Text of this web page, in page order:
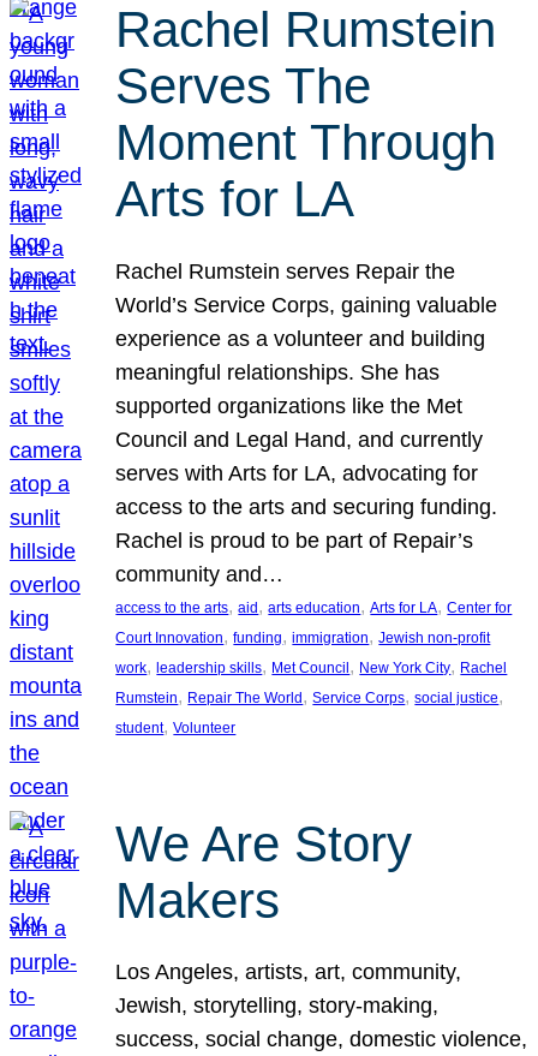
Rachel Rumstein
Serves The
Moment Through
Arts for LA
Rachel Rumstein serves Repair the
World’s Service Corps, gaining valuable
experience as a volunteer and building
meaningful relationships. She has
supported organizations like the Met
Council and Legal Hand, and currently
serves with Arts for LA, advocating for
access to the arts and securing funding.
Rachel is proud to be part of Repair’s
community and…
access to the arts, aid, arts education, Arts for LA, Center for
Court Innovation, funding, immigration, Jewish non-profit
work, leadership skills, Met Council, New York City, Rachel
Rumstein, Repair The World, Service Corps, social justice
student, Volunteer
We Are Story
Makers
Los Angeles, artists, art, community,
Jewish, storytelling, story-making,
success, social change, domestic violence,